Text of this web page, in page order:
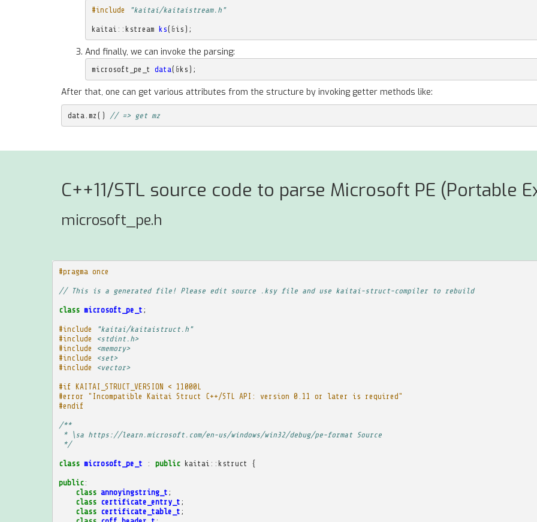
#include "kaitai/kaitaistream.h"
kaitai :: kstream ks( &is );
And finally, we can invoke the parsing:
microsoft_pe_t data( &ks );
After that, one can get various attributes from the structure by invoking getter methods like:
data mz () // => get mz
C++11/STL source code to parse Microsoft PE (Portable
microsoft_pe.h
#pragma once
// This is a generated file! Please edit source .ksy file and use kaitai-struct-compiler to rebuild
class microsoft_pe_t ;
#include
"kaitai/kaitaistruct.h"
#include
<stdint.h>
#include
<memory>
#include
<set>
#include
<vector>
#if KAITAI_STRUCT_VERSION < 11000L
#error "Incompatible Kaitai Struct C++/STL API: version 0.11 or later is required"
#endif
/**
* \sa https://learn.microsoft.com/en-us/windows/win32/debug/pe-format Source
*/
class microsoft_pe_t : public kaitai :: kstruct {
public:
class annoyingstring_t ;
class certificate_entry_t ;
class certificate_table_t ;